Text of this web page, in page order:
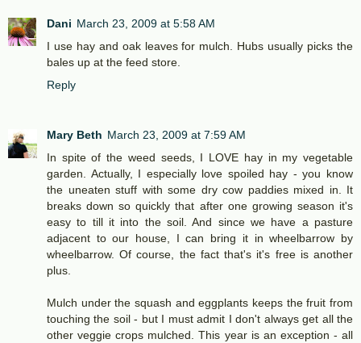
Dani March 23, 2009 at 5:58 AM
I use hay and oak leaves for mulch. Hubs usually picks the
bales up at the feed store.
Reply
Mary Beth March 23, 2009 at 7:59 AM
In spite of the weed seeds, I LOVE hay in my vegetable
garden. Actually, I especially love spoiled hay - you know
the uneaten stuff with some dry cow paddies mixed in. It
breaks down so quickly that after one growing season it's
easy to till it into the soil. And since we have a pasture
adjacent to our house, I can bring it in wheelbarrow by
wheelbarrow. Of course, the fact that's it's free is another
plus.
Mulch under the squash and eggplants keeps the fruit from
touching the soil - but I must admit I don't always get all the
other veggie crops mulched. This year is an exception - all